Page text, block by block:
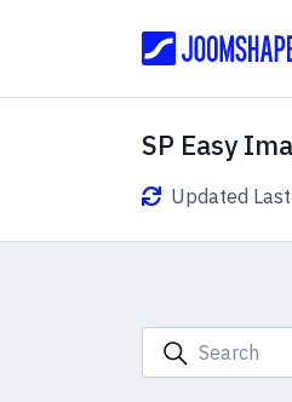
SP Easy
Updated